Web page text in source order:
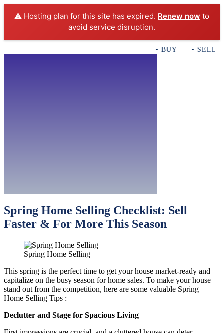
⚠️ Hosting plan for this site has expired. Renew now to
avoid service disruption.
• BUY • SELL
Spring Home Selling Checklist: Sell
Faster & For More This Season
Spring Home Selling
This spring is the perfect time to get your house market-ready and
capitalize on the busy season for home sales. To make your house
stand out from the competition, here are some valuable Spring
Home Selling Tips :
Declutter and Stage for Spacious Living